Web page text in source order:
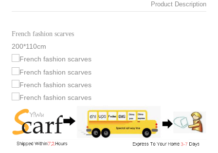
Product Description
French fashion scarves
200*110cm